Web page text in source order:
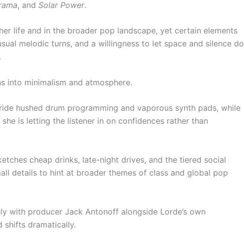
, and Solar Power.
life and in the broader pop landscape, yet certain elements
melodic turns, and a willingness to let space and silence do
into minimalism and atmosphere.
ride hushed drum programming and vaporous synth pads, while
is letting the listener in on confidences rather than
cheap drinks, late-night drives, and the tiered social
details to hint at broader themes of class and global pop
with producer Jack Antonoff alongside Lorde’s own
shifts dramatically.